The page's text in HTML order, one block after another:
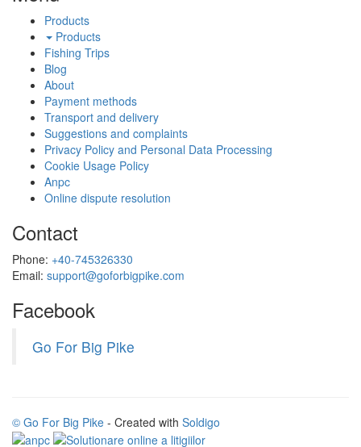
Products
Products
Fishing Trips
Blog
About
Payment methods
Transport and delivery
Suggestions and complaints
Privacy Policy and Personal Data Processing
Cookie Usage Policy
Anpc
Online dispute resolution
Contact
Phone: +40-745326330
Email: support@goforbigpike.com
Facebook
Go For Big Pike
© Go For Big Pike - Created with Soldigo